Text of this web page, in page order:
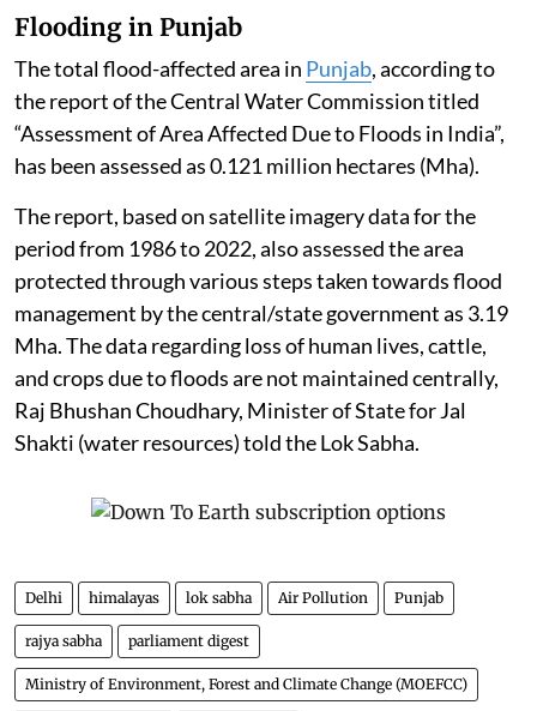
Flooding in Punjab
The total flood-affected area in Punjab, according to
the report of the Central Water Commission titled
“Assessment of Area Affected Due to Floods in India”,
has been assessed as 0.121 million hectares (Mha).
The report, based on satellite imagery data for the
period from 1986 to 2022, also assessed the area
protected through various steps taken towards flood
management by the central/state government as 3.19
Mha. The data regarding loss of human lives, cattle,
and crops due to floods are not maintained centrally,
Raj Bhushan Choudhary, Minister of State for Jal
Shakti (water resources) told the Lok Sabha.
Delhi himalayas lok sabha Air Pollution Punjab
rajya sabha parliament digest
Ministry of Environment, Forest and Climate Change (MOEFCC)